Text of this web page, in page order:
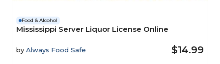
Food & Alcohol
Mississippi Server Liquor License Online
by Always Food Safe $14.99